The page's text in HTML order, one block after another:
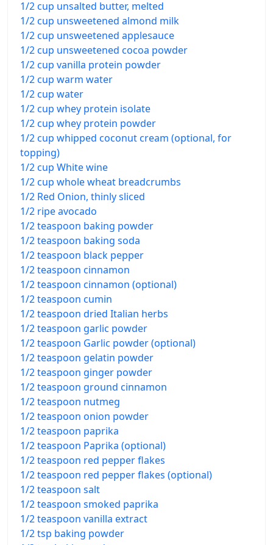
1/2 cup unsalted butter, melted
1/2 cup unsweetened almond milk
1/2 cup unsweetened applesauce
1/2 cup unsweetened cocoa powder
1/2 cup vanilla protein powder
1/2 cup warm water
1/2 cup water
1/2 cup whey protein isolate
1/2 cup whey protein powder
1/2 cup whipped coconut cream (optional, for
topping)
1/2 cup White wine
1/2 cup whole wheat breadcrumbs
1/2 Red Onion, thinly sliced
1/2 ripe avocado
1/2 teaspoon baking powder
1/2 teaspoon baking soda
1/2 teaspoon black pepper
1/2 teaspoon cinnamon
1/2 teaspoon cinnamon (optional)
1/2 teaspoon cumin
1/2 teaspoon dried Italian herbs
1/2 teaspoon garlic powder
1/2 teaspoon Garlic powder (optional)
1/2 teaspoon gelatin powder
1/2 teaspoon ginger powder
1/2 teaspoon ground cinnamon
1/2 teaspoon nutmeg
1/2 teaspoon onion powder
1/2 teaspoon paprika
1/2 teaspoon Paprika (optional)
1/2 teaspoon red pepper flakes
1/2 teaspoon red pepper flakes (optional)
1/2 teaspoon salt
1/2 teaspoon smoked paprika
1/2 teaspoon vanilla extract
1/2 tsp baking powder